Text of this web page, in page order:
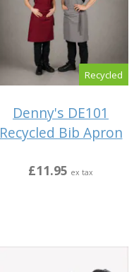
Recycled
Denny's DE101
Recycled Bib Apron
£11.95 ex tax